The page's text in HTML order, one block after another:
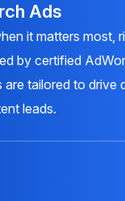
Ads
it matters most,
by certified
are tailored to drive
leads.